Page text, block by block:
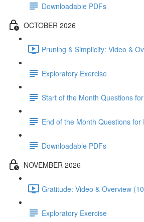
Downloadable PDFs
OCTOBER 2026
Pruning & Simplicity: Video &
Exploratory Exercise
Start of the Month Questions
End of the Month Questions for
Downloadable PDFs
NOVEMBER 2026
Gratitude: Video & Overview
Exploratory Exercise